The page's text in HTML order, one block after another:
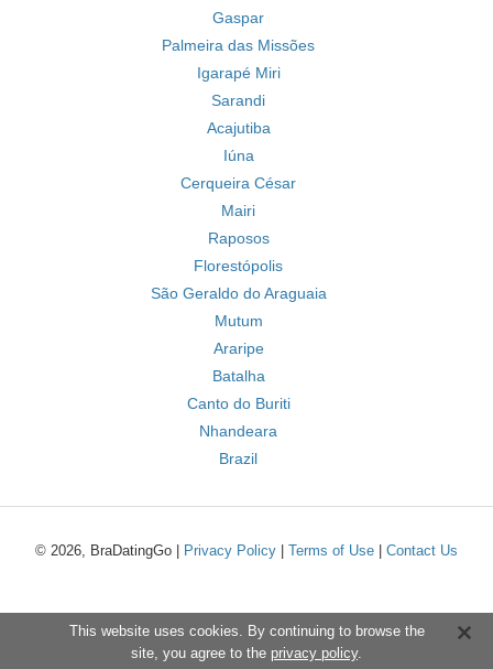
Gaspar
Palmeira das Missões
Igarapé Miri
Sarandi
Acajutiba
Iúna
Cerqueira César
Mairi
Raposos
Florestópolis
São Geraldo do Araguaia
Mutum
Araripe
Batalha
Canto do Buriti
Nhandeara
Brazil
© 2026, BraDatingGo | Privacy Policy Terms of Use Contact Us
This website uses cookies. By continuing to browse the
site, you agree to the privacy policy.